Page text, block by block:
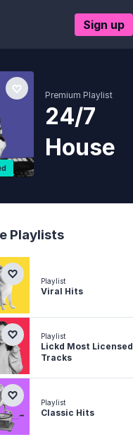
Sign up
Premium Playlist
24/7
House
Playlists
Playlist
Viral Hits
Playlist
Lickd Most Licensed
Tracks
Playlist
Classic Hits